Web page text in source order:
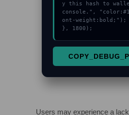
y this hash to
console.",
ont-weight:bold;");
}, 1800);
Users may experience a